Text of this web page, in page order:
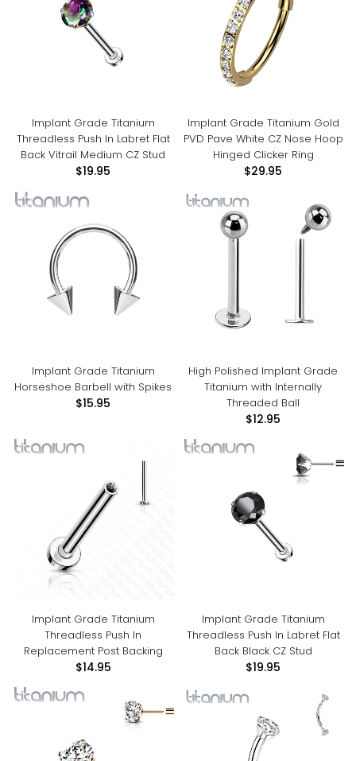
Implant Grade Titanium
Threadless Push In Labret Flat
Back Vitrail Medium CZ Stud
$19.95
Implant Grade Titanium Gold
PVD Pave White CZ Nose Hoop
Hinged Clicker Ring
$29.95
Implant Grade Titanium
Horseshoe Barbell with Spikes
$15.95
High Polished Implant Grade
Titanium with Internally
Threaded Ball
$12.95
Implant Grade Titanium
Threadless Push In
Replacement Post Backing
$14.95
Implant Grade Titanium
Threadless Push In Labret Flat
Back Black CZ Stud
$19.95